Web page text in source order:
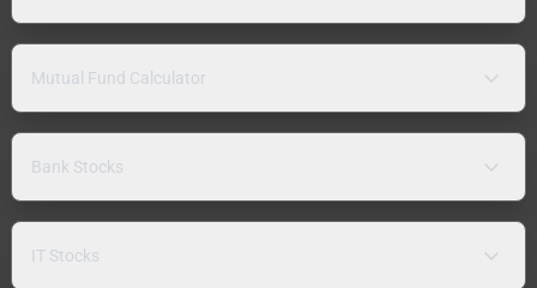
Mutual Fund Calculator
Bank Stocks
IT Stocks